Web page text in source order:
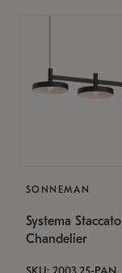
SONNEMAN
Systema Staccato
Chandelier